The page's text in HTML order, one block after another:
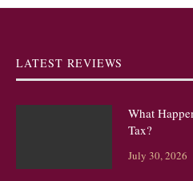
LATEST REVIEWS
What
Tax?
July 30, 2026